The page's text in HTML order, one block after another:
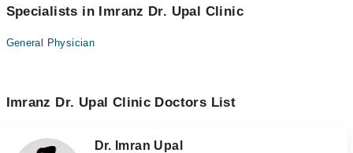
Specialists in Imranz Dr. Upal Clinic
General Physician
Imranz Dr. Upal Clinic Doctors List
Dr. Imran Upal